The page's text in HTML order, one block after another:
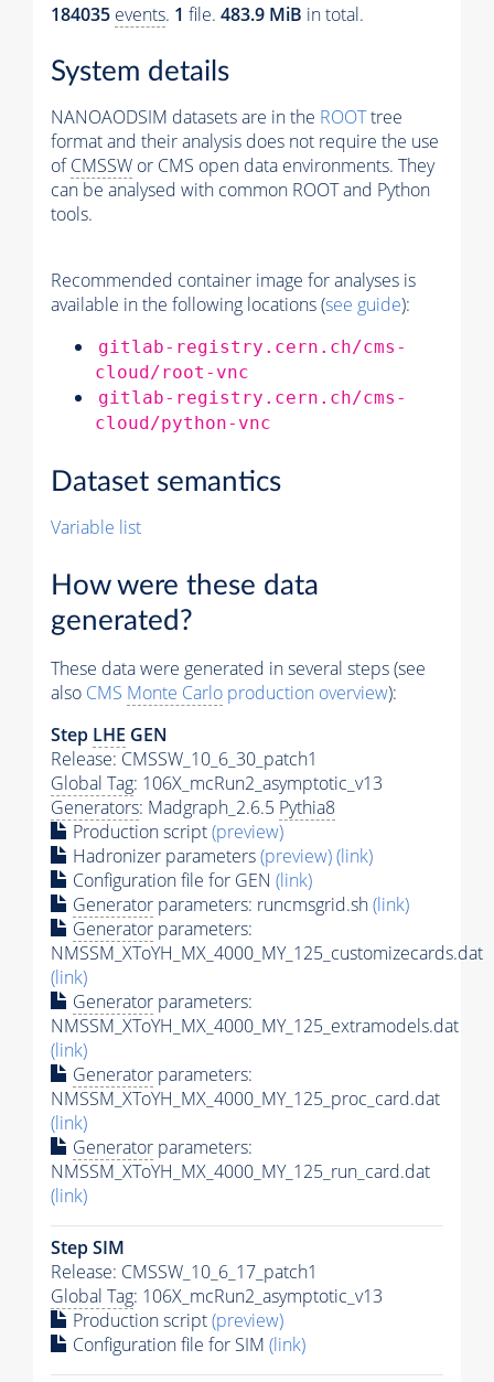
184035 events. 1 file. 483.9 MiB in total.
System details
NANOAODSIM datasets are in the ROOTtree
format and their analysis does not require the use
ofCMSSW or CMS open data environments. They
can be analysed with common ROOT and Python
tools.
Recommended container image for analyses is
available in the following locations (see guide):
gitlab-registry.cern.ch/cms-
cloud/root-vnc
gitlab-registry.cern.ch/cms-
cloud/python-vnc
Dataset semantics
Variable list
How were these data
generated?
These data were generated in several steps (see
also CMS Monte Carlo production overview):
Step LHE GEN
Release: CMSSW_10_6_30_patch1
Global Tag: 106X_mcRun2_asymptotic_v13
Generators: Madgraph_2.6.5 Pythia8
Production script(preview)
Hadronizer parameters(preview)(link)
Configuration file for GEN (link)
Generator parameters: runcmsgrid.sh(link)
Generator parameters:
NMSSM_XToYH_MX_4000_MY_125_customizecards.dat
(link)
Generator parameters:
NMSSM_XToYH_MX_4000_MY_125_extramodels.dat
(link)
Generator parameters:
NMSSM_XToYH_MX_4000_MY_125_proc_card.dat
(link)
Generator parameters:
NMSSM_XToYH_MX_4000_MY_125_run_card.dat
(link)
Step SIM
Release: CMSSW_10_6_17_patch1
Global Tag: 106X_mcRun2_asymptotic_v13
Production script(preview)
Configuration file for SIM (link)